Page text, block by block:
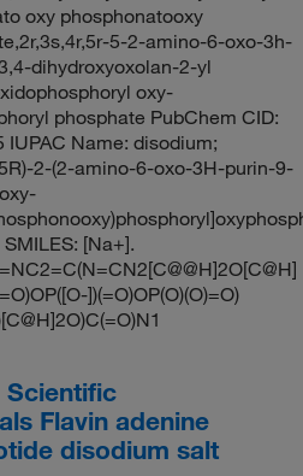
oxy phosphonatooxy
5-2-amino-6-oxo-3h-
dihydroxyoxolan-2-yl
oxy-
phosphate PubChem CID:
IUPAC Name: disodium;
2-(2-amino-6-oxo-3H-purin-9-
[Na+].
])(=O)OP(O)(O)=O)
Scientific
Flavin adenine
disodium salt